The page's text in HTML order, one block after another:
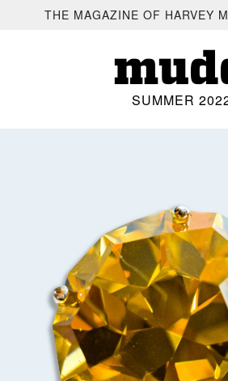
SKIP TO MAIN CONTENT
THE MAGAZINE OF HARVEY
SUMMER